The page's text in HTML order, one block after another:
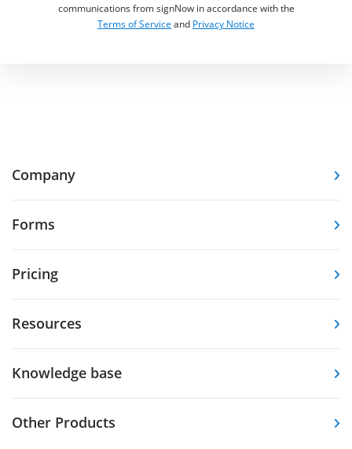
communications from signNow in accordance with the
Terms of Service and Privacy Notice
Company
Forms
Pricing
Resources
Knowledge base
Other Products